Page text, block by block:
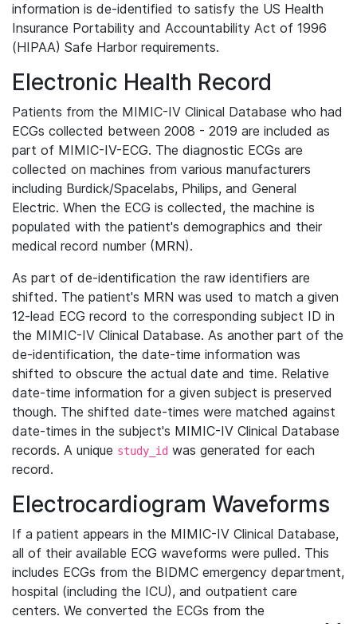
information is de-identified to satisfy the US Health
Insurance Portability and Accountability Act of 1996
(HIPAA) Safe Harbor requirements.
Electronic Health Record
Patients from the MIMIC-IV Clinical Database who had
ECGs collected between 2008 - 2019 are included as
part of MIMIC-IV-ECG. The diagnostic ECGs are
collected on machines from various manufacturers
including Burdick/Spacelabs, Philips, and General
Electric. When the ECG is collected, the machine is
populated with the patient's demographics and their
medical record number (MRN).
As part of de-identification the raw identifiers are
shifted. The patient's MRN was used to match a given
12-lead ECG record to the corresponding subject ID in
the MIMIC-IV Clinical Database. As another part of the
de-identification, the date-time information was
shifted to obscure the actual date and time. Relative
date-time information for a given subject is preserved
though. The shifted date-times were matched against
date-times in the subject's MIMIC-IV Clinical Database
records. A unique study_id was generated for each
record.
Electrocardiogram Waveforms
If a patient appears in the MIMIC-IV Clinical Database,
all of their available ECG waveforms were pulled. This
includes ECGs from the BIDMC emergency department,
hospital (including the ICU), and outpatient care
centers. We converted the ECGs from the